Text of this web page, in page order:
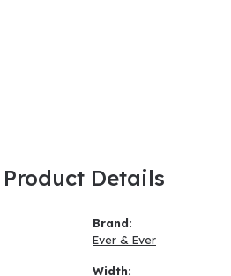
Product Details
Brand:
Ever & Ever
Width: